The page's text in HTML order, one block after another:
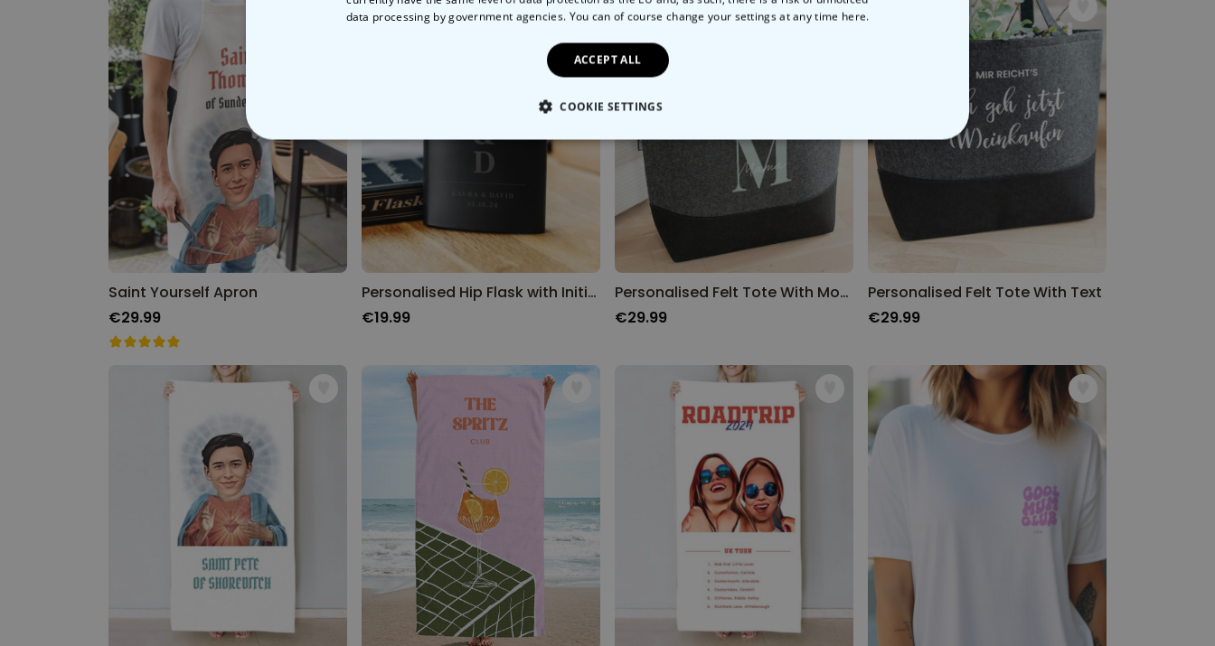
Saint Yourself Apron
€29.99
Personalised Hip Flask with Initials and Text
€19.99
Personalised Felt Tote With Monogram
€29.99
Personalised Felt Tote With Text
€29.99
data processing by government agencies. You can of course change your settings at any time here.
ACCEPT ALL
COOKIE SETTINGS
STRICTLY NECESSARY PERFORMANCE TARGETING UNCLASSIFIED